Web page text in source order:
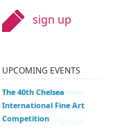
sign up
UPCOMING EVENTS
Unbearable Lightness
Join us to celebrate the
opening of our annual
The 40th Chelsea
International Fine Art
Competition